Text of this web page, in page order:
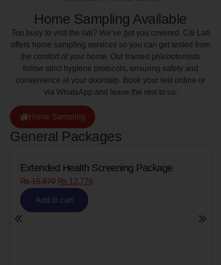
Home Sampling Available
Too busy to visit the lab? We’ve got you covered. Citi Lab
offers home sampling services so you can get tested from
the comfort of your home. Our trained phlebotomists
follow strict hygiene protocols, ensuring safety and
convenience at your doorstep. Book your test online or
via WhatsApp and leave the rest to us.
Home Sampling
General Packages
Package Senior Citizen Men’s